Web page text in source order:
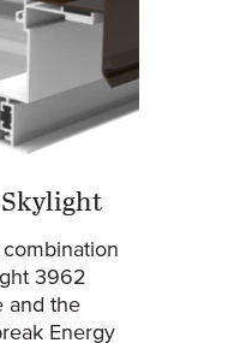
3962
and the
Energy